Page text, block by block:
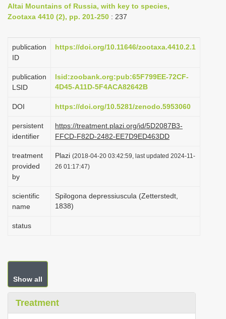
i
g
t
o
n
Altai Mountains of Russia, with key to species,
Zootaxa 4410 (2), pp. 201-250 : 237
publication
ID
https://doi.org/10.11646/zootaxa.4410.2.1
publication
LSID
lsid:zoobank.org:pub:65F799EE-72CF-
4D45-A11D-5F4ACA82642B
DOI https://doi.org/10.5281/zenodo.5953060
persistent
identifier
https://treatment.plazi.org/id/5D2087B3-
FFCD-F82D-2482-EE7D9ED463DD
treatment
provided
by
Plazi (2018-04-20 03:42:59, last updated 2024-11-
26 01:17:47)
scientific
name
Spilogona depressiuscula (Zetterstedt,
1838)
status
Show all
Treatment